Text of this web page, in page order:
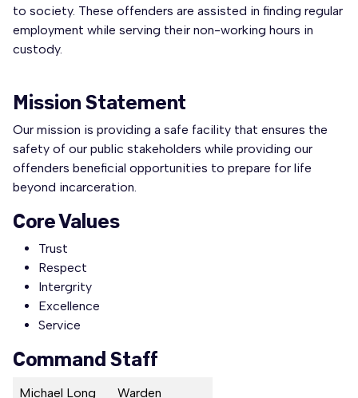
to society. These offenders are assisted in finding regular
employment while serving their non-working hours in
custody.
Mission Statement
Our mission is providing a safe facility that ensures the
safety of our public stakeholders while providing our
offenders beneficial opportunities to prepare for life
beyond incarceration.
Core Values
Trust
Respect
Intergrity
Excellence
Service
Command Staff
Michael Long Warden